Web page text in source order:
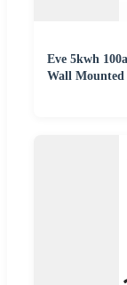
Eve 5kwh
Wall Mounted